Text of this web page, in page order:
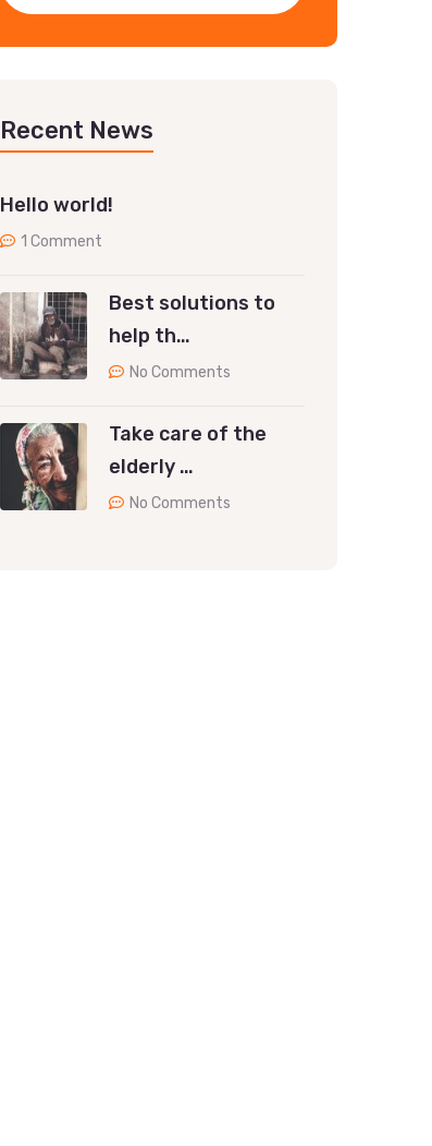
Recent News
Hello world!
1 Comment
Best solutions to
help th…
No Comments
Take care of the
elderly …
No Comments